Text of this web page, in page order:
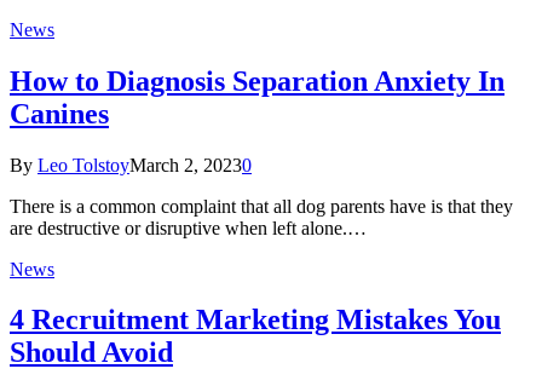
News
How to Diagnosis Separation Anxiety In
Canines
By Leo TolstoyMarch 2, 20230
There is a common complaint that all dog parents have is that they
are destructive or disruptive when left alone.…
News
4 Recruitment Marketing Mistakes You
Should Avoid